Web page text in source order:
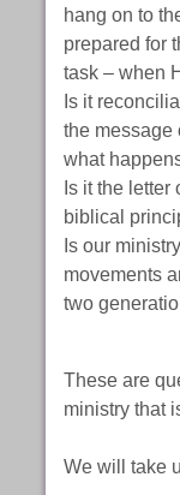
hang on to
prepared for
task – when
Is it
the message
what
Is it the
biblical
Is our
movements
two
These are
ministry that
We will take